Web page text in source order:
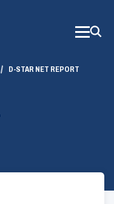
D-STAR NET REPORT